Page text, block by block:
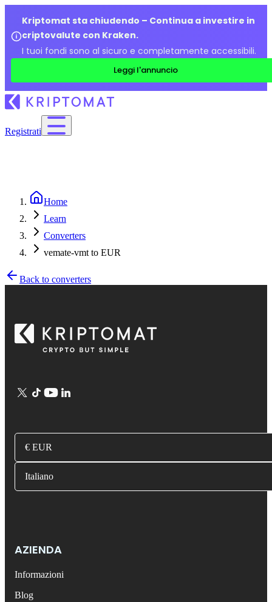
Kriptomat sta chiudendo – Continua a investire in
criptovalute con Kraken.
I tuoi fondi sono al sicuro e completamente accessibili.
Leggi l'annuncio
Registrati
Home
Learn
Converters
vemate-vmt to EUR
Back to converters
€ EUR
Italiano
AZIENDA
Informazioni
Blog